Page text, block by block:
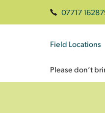
07717
Field Locations
Please don’t